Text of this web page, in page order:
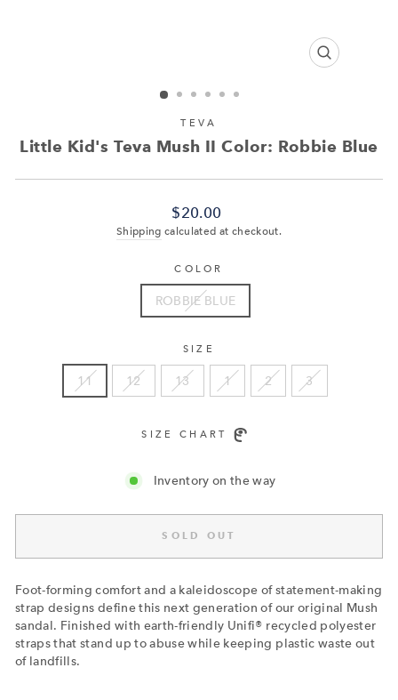
CLOSE
TEVA
Little Kid's Teva Mush II Color: Robbie Blue
Regular
price
$20.00
Shipping calculated at checkout.
COLOR
ROBBIE BLUE
SIZE
11 12 13 1 2 3
SIZE CHART
Inventory on the way
SOLD OUT
Foot-forming comfort and a kaleidoscope of statement-making
strap designs define this next generation of our original Mush
sandal. Finished with earth-friendly Unifi® recycled polyester
straps that stand up to abuse while keeping plastic waste out
of landfills.